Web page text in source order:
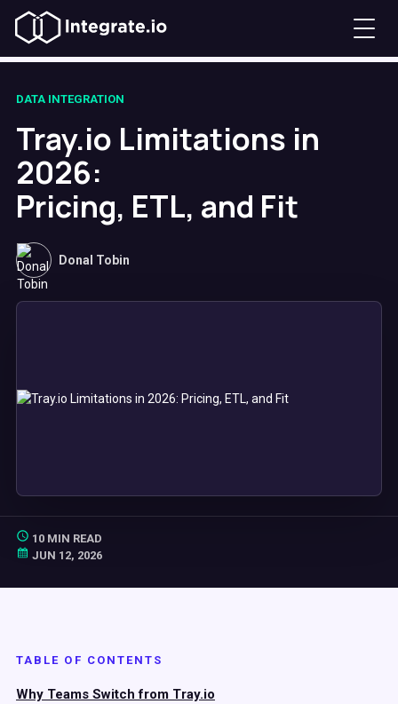
DATA INTEGRATION
Tray.io Limitations in
2026:
Pricing, ETL, and Fit
Donal Tobin
10 MIN READ
JUN 12, 2026
TABLE OF CONTENTS
Why Teams Switch from Tray.io